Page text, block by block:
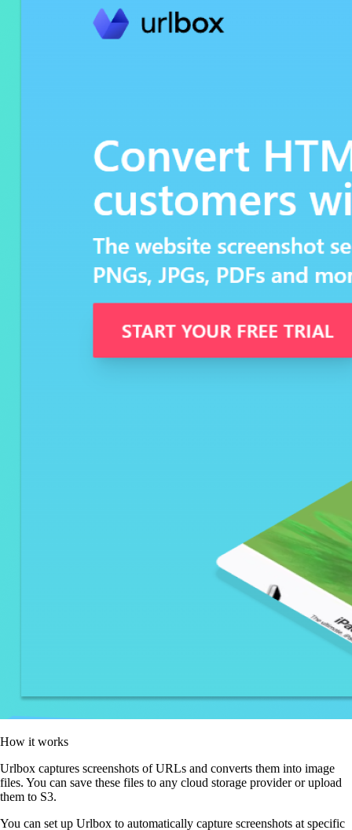
How it works
Urlbox captures screenshots of URLs and converts them into image
files. You can save these files to any cloud storage provider or upload
them to S3.
You can set up Urlbox to automatically capture screenshots at specific